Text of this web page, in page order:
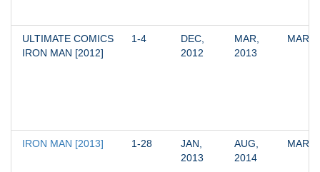
ULTIMATE COMICS
IRON MAN [2012]
1-4
DEC,
2012
MAR,
2013
IRON MAN [2013] 1-28
JAN,
2013
AUG,
2014